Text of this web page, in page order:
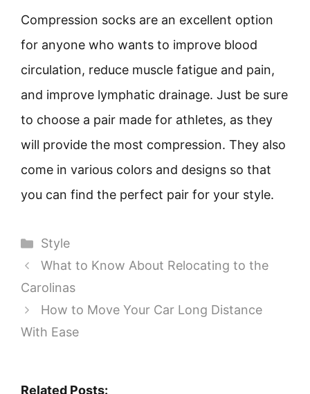
Compression socks are an excellent option
for anyone who wants to improve blood
circulation, reduce muscle fatigue and pain,
and improve lymphatic drainage. Just be sure
to choose a pair made for athletes, as they
will provide the most compression. They also
come in various colors and designs so that
you can find the perfect pair for your style.
Categories
Style
What to Know About Relocating to the
Carolinas
How to Move Your Car Long Distance
With Ease
Related Posts: